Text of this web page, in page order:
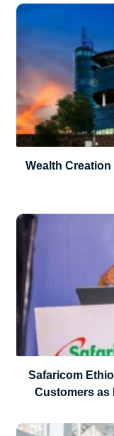
Wealth Creation
Safaricom
Customers as